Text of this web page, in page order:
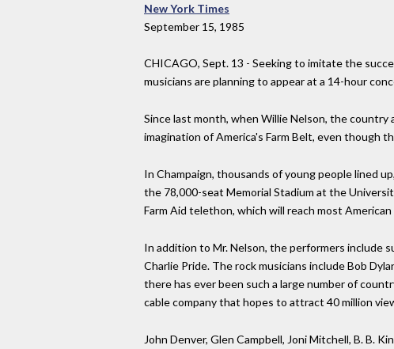
New York Times
September 15, 1985
CHICAGO, Sept. 13 - Seeking to imitate the
musicians are planning to appear at a 14-hour
Since last month, when Willie Nelson, the
imagination of America's Farm Belt, even though
In Champaign, thousands of young people lined
the 78,000-seat Memorial Stadium at the
Farm Aid telethon, which will reach most
In addition to Mr. Nelson, the performers include
Charlie Pride. The rock musicians include Bob
there has ever been such a large number of
cable company that hopes to attract 40 million
John Denver, Glen Campbell, Joni Mitchell, B. B.